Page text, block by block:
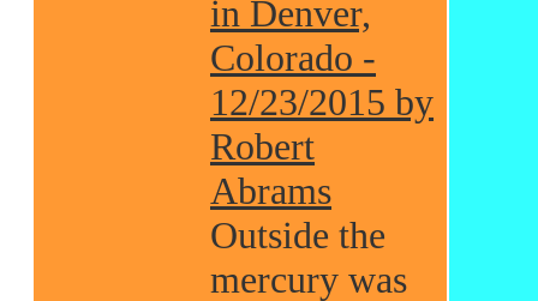
in Denver,
Colorado -
12/23/2015 by
Robert
Abrams
Outside the
mercury was